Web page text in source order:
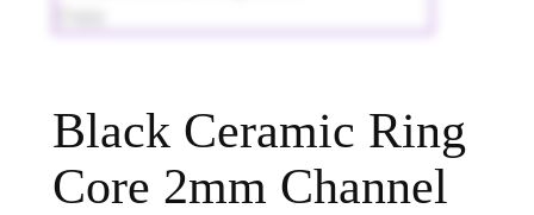
Black Ceramic Ring
Core 2mm Channel